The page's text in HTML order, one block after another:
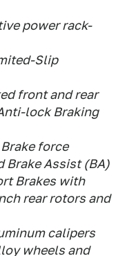
power rack-
Slip
front and rear
lock Braking
force
Brake Assist (BA)
Brakes with
rear rotors and
calipers
wheels and